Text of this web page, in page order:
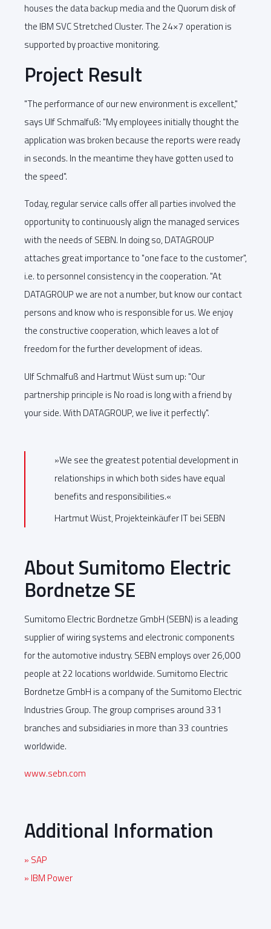
houses the data backup media and the Quorum disk of
the IBM SVC Stretched Cluster. The 24×7 operation is
supported by proactive monitoring.
Project Result
"The performance of our new environment is excellent,"
says Ulf Schmalfuß: "My employees initially thought the
application was broken because the reports were ready
in seconds. In the meantime they have gotten used to
the speed".
Today, regular service calls offer all parties involved the
opportunity to continuously align the managed services
with the needs of SEBN. In doing so, DATAGROUP
attaches great importance to "one face to the customer",
i.e. to personnel consistency in the cooperation. "At
DATAGROUP we are not a number, but know our contact
persons and know who is responsible for us. We enjoy
the constructive cooperation, which leaves a lot of
freedom for the further development of ideas.
Ulf Schmalfuß and Hartmut Wüst sum up: "Our
partnership principle is No road is long with a friend by
your side. With DATAGROUP, we live it perfectly".
»We see the greatest potential development in
relationships in which both sides have equal
benefits and responsibilities.«
Hartmut Wüst, Projekteinkäufer IT bei SEBN
About Sumitomo Electric
Bordnetze SE
Sumitomo Electric Bordnetze GmbH (SEBN) is a leading
supplier of wiring systems and electronic components
for the automotive industry. SEBN employs over 26,000
people at 22 locations worldwide. Sumitomo Electric
Bordnetze GmbH is a company of the Sumitomo Electric
Industries Group. The group comprises around 331
branches and subsidiaries in more than 33 countries
worldwide.
www.sebn.com
Additional Information
» SAP
» IBM Power